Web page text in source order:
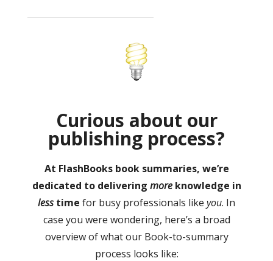
Curious about our
publishing process?
At FlashBooks book summaries, we’re
dedicated to delivering moreknowledge in
lesstime for busy professionals like you. In
case you were wondering, here’s a broad
overview of what our Book-to-summary
process looks like: